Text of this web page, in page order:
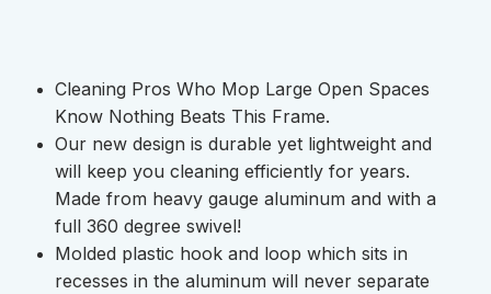
Cleaning Pros Who Mop Large Open Spaces
Know Nothing Beats This Frame.
Our new design is durable yet lightweight and
will keep you cleaning efficiently for years.
Made from heavy gauge aluminum and with a
full 360 degree swivel!
Molded plastic hook and loop which sits in
recesses in the aluminum will never separate